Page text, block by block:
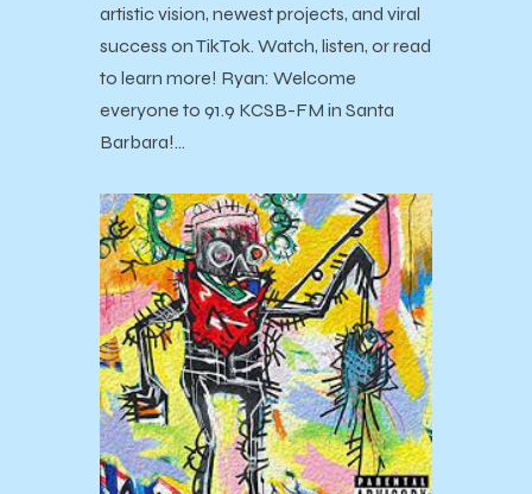
artistic vision, newest projects, and viral
success on TikTok. Watch, listen, or read
to learn more! Ryan: Welcome
everyone to 91.9 KCSB-FM in Santa
Barbara!…